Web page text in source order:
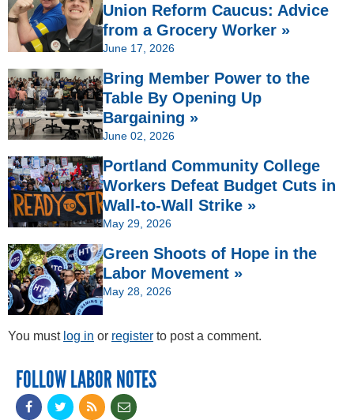
Union Reform Caucus: Advice
from a Grocery Worker »
June 17, 2026
Bring Member Power to the
Table By Opening Up
Bargaining »
June 02, 2026
Portland Community College
Workers Defeat Budget Cuts in
Wall-to-Wall Strike »
May 29, 2026
Green Shoots of Hope in the
Labor Movement »
May 28, 2026
You must log in or register to post a comment.
FOLLOW LABOR NOTES